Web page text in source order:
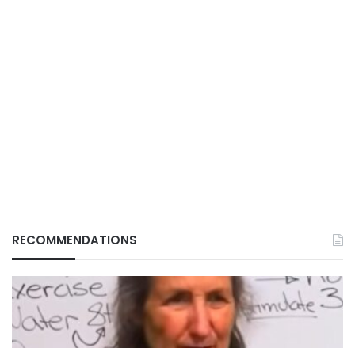
RECOMMENDATIONS